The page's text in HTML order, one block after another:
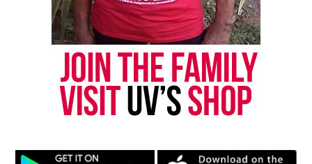
Want to tell your story, send a news tip or report a
correction? Contact us at
newspress@unheardvoicesmag.com
Follow us on Facebook TikTok,Instagram, News Break
Discover more from Unheard Voices